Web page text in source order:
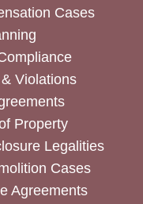
Cases
Violations
Property
Legalities
Cases
Agreements